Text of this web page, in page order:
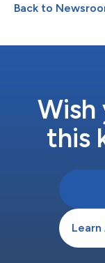
Back to
Wish
this
Learn